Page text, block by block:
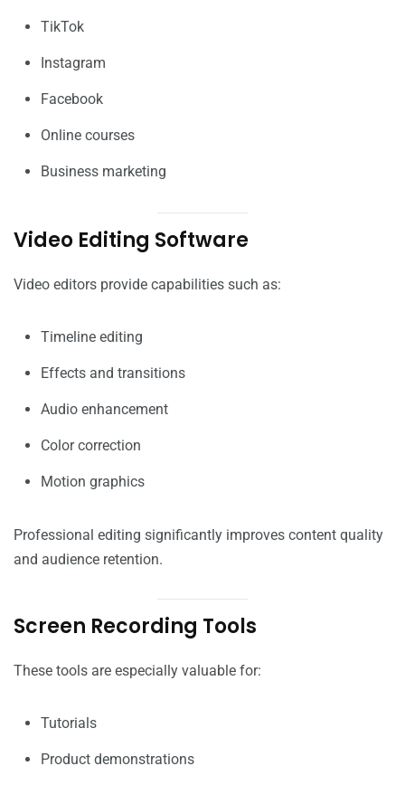
TikTok
Instagram
Facebook
Online courses
Business marketing
Video Editing Software
Video editors provide capabilities such as:
Timeline editing
Effects and transitions
Audio enhancement
Color correction
Motion graphics
Professional editing significantly improves content quality
and audience retention.
Screen Recording Tools
These tools are especially valuable for:
Tutorials
Product demonstrations